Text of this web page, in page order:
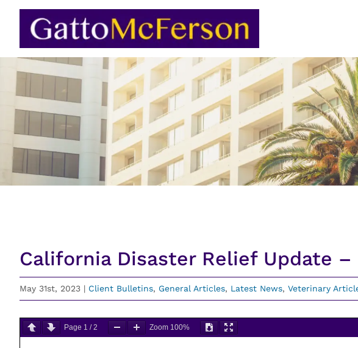
content
California Disaster Relief Update –
May 31st, 2023 | Client Bulletins, General Articles, Latest News, Veterinary
Page 1 /2 Zoom 100%